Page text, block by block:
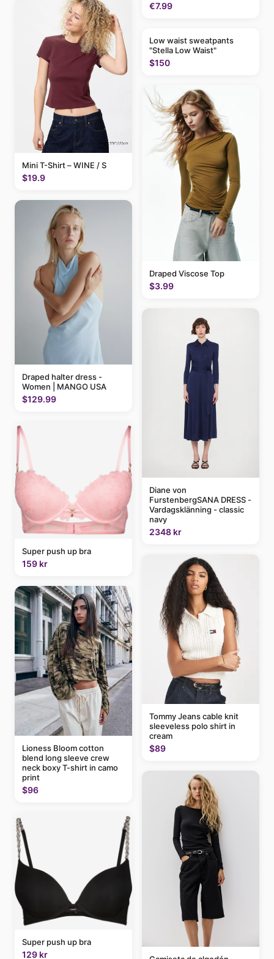
Mini T-Shirt – WINE / S
$19.9
Draped halter dress -
Women | MANGO USA
$129.99
Super push up bra
159 kr
Lioness Bloom cotton
blend long sleeve crew
neck boxy T-shirt in camo
print
$96
Super push up bra
129 kr
€7.99
Low waist sweatpants
"Stella Low Waist"
$150
Draped Viscose Top
$3.99
Diane von
FurstenbergSANA DRESS -
Vardagsklänning - classic
navy
2348 kr
Tommy Jeans cable knit
sleeveless polo shirt in
cream
$89